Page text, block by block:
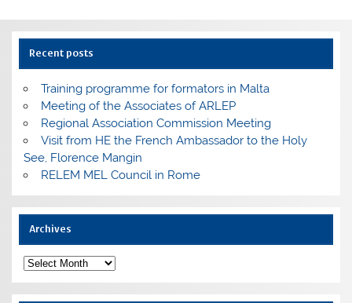
Recent posts
Training programme for formators in Malta
Meeting of the Associates of ARLEP
Regional Association Commission Meeting
Visit from HE the French Ambassador to the Holy
See, Florence Mangin
RELEM MEL Council in Rome
Archives
Archives